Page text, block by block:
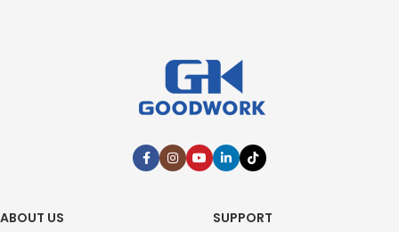
ABOUT US
SUPPORT